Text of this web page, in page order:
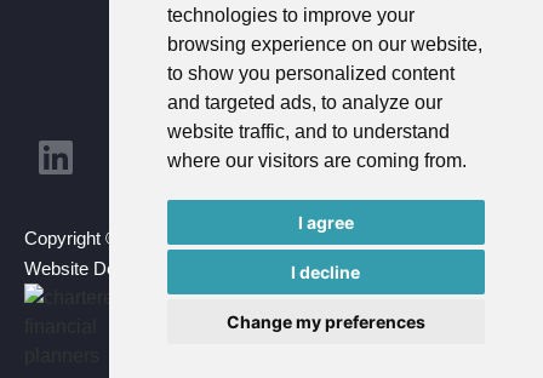
technologies to improve your
browsing experience on our website,
to show you personalized content
and targeted ads, to analyze our
website traffic, and to understand
where our visitors are coming from.
I agree
I decline
Change my preferences
Copyright © 2023 HFMC Wealth Ltd | All Rights Reserved |
Website Design By
Goldmine Media